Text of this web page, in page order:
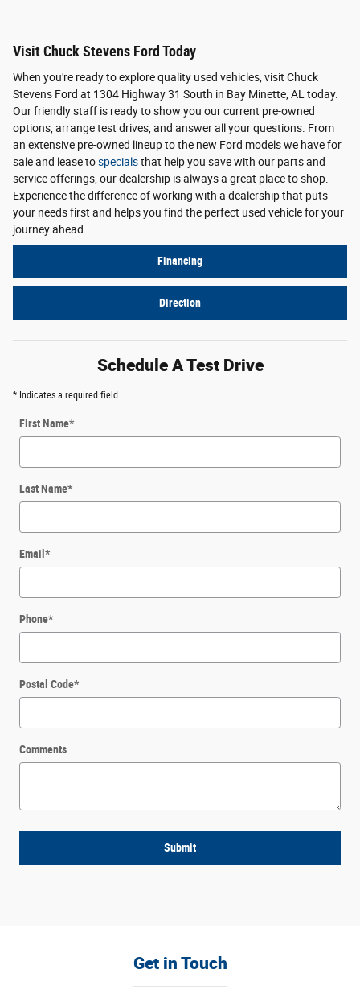
Visit Chuck Stevens Ford Today
When you're ready to explore quality used vehicles, visit Chuck
Stevens Ford at 1304 Highway 31 South in Bay Minette, AL today.
Our friendly staff is ready to show you our current pre-owned
options, arrange test drives, and answer all your questions. From
an extensive pre-owned lineup to the new Ford models we have for
sale and lease tospecialsthat help you save with our parts and
service offerings, our dealership is always a great place to shop.
Experience the difference of working with a dealership that puts
your needs first and helps you find the perfect used vehicle for your
journey ahead.
Financing
Direction
Schedule A Test Drive
* Indicates a required field
First Name*
Last Name*
Email *
Phone*
Postal Code*
Comments
Submit
Get in Touch